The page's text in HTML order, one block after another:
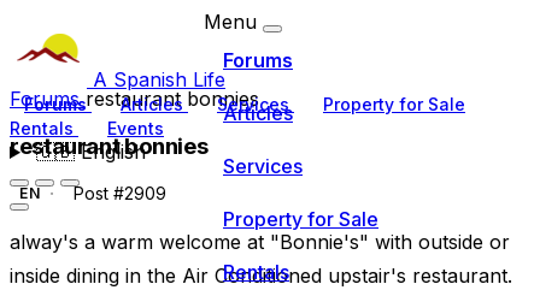
A Spanish Life
Forums Articles Services
Property for Sale
Rentals
Events
🇬🇧English
Menu
Forums
Articles
Services
Property for Sale
Rentals
Forumsrestaurant bonnies
restaurant bonnies
EN Post #2909
alway's a warm welcome at "Bonnie's" with outside or
inside dining in the Air Conditioned upstair's restaurant.